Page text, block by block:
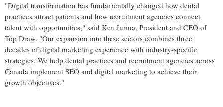
"Digital transformation has fundamentally changed how dental
practices attract patients and how recruitment agencies connect
talent with opportunities," said Ken Jurina, President and CEO of
Top Draw. "Our expansion into these sectors combines three
decades of digital marketing experience with industry-specific
strategies. We help dental practices and recruitment agencies across
Canada implement SEO and digital marketing to achieve their
growth objectives."